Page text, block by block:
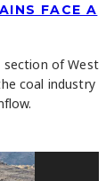
FACE A
section of West
coal industry